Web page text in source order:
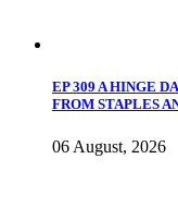
EP 309 A HINGE
FROM STAPLES
06 August, 2026